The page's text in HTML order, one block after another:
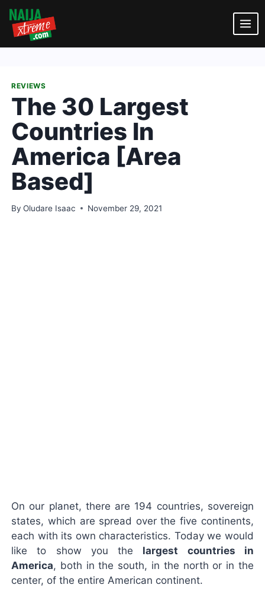
Skip
content
REVIEWS
The 30 Largest
Countries In
America [Area
Based]
By Oludare Isaac November 29, 2021
On our planet, there are 194 countries, sovereign
states, which are spread over thefive continents,
each with its own characteristics. Today we would
like to show you the largest countries in
America, both in the south, in the north or in the
center, of the entire American continent.